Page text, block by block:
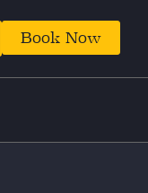
Book Now